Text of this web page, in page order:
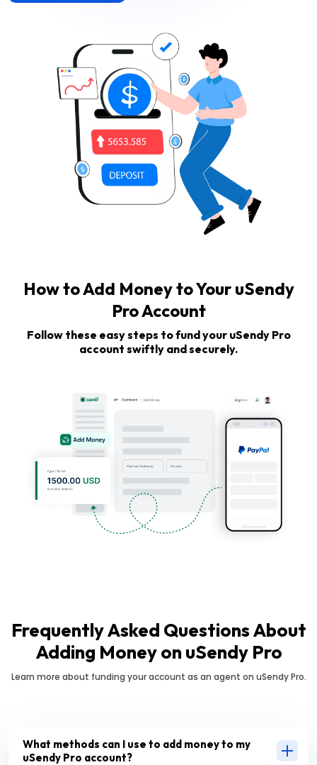
How to Add Money to Your uSendy
Pro Account
Follow these easy steps to fund your uSendy Pro
account swiftly and securely.
Frequently Asked Questions About
Adding Money on uSendy Pro
Learn more about funding your account as an agent on uSendy Pro.
What methods can I use to add money to my
uSendy Pro account?